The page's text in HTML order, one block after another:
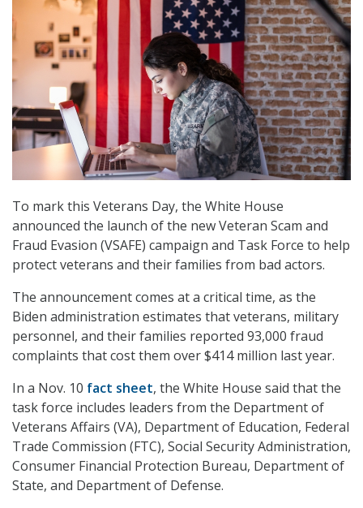
To mark this Veterans Day, the White House
announced the launch of the new Veteran Scam and
Fraud Evasion (VSAFE) campaign and Task Force to help
protect veterans and their families from bad actors.
The announcement comes at a critical time, as the
Biden administration estimates that veterans, military
personnel, and their families reported 93,000 fraud
complaints that cost them over $414 million last year.
In a Nov. 10 fact sheet, the White House said that the
task force includes leaders from the Department of
Veterans Affairs (VA), Department of Education, Federal
Trade Commission (FTC), Social Security Administration,
Consumer Financial Protection Bureau, Department of
State, and Department of Defense.